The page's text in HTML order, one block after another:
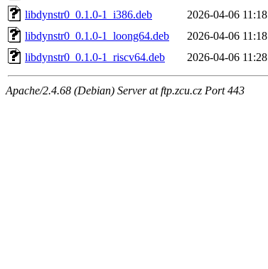
libdynstr0_0.1.0-1_i386.deb
2026-04-06 11:18
libdynstr0_0.1.0-1_loong64.deb
2026-04-06 11:18
libdynstr0_0.1.0-1_riscv64.deb
2026-04-06 11:28
Apache/2.4.68 (Debian) Server at ftp.zcu.cz Port 443